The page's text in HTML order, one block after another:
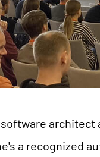
a recognized